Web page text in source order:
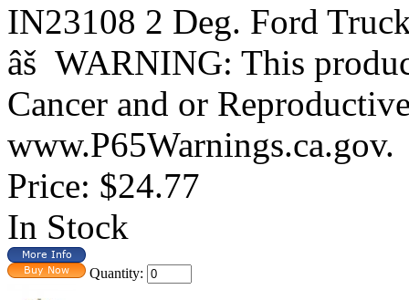
IN23108 2 Deg. Ford
âš WARNING: This
Cancer and or
www.P65Warnings.ca.gov.
Price: $24.77
In Stock
Quantity: